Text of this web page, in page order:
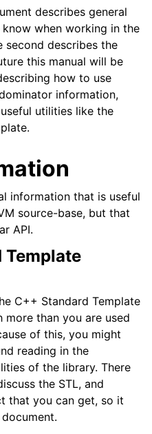
describes general
when working in the
second describes the
this manual will be
how to use
information,
utilities like the
information that is useful
source-base, but that
API.
Template
C++ Standard Template
more than you are used
of this, you might
reading in the
of the library. There
the STL, and
that you can get, so it